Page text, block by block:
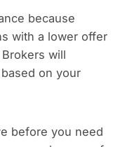
because
with a lower offer
will
on your
before you need